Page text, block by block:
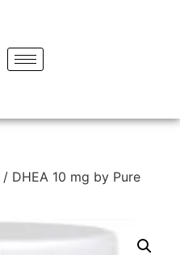
/ DHEA 10 mg by Pure